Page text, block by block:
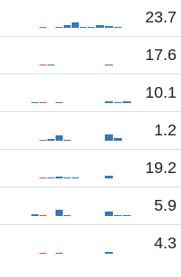
23.7
17.6
10.1
1.2
19.2
5.9
4.3